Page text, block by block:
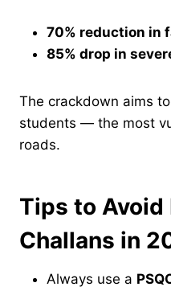
70% reduction in
85% drop in
The crackdown aims
students — the most
roads.
Tips to Avoid
Challans in
Always use a